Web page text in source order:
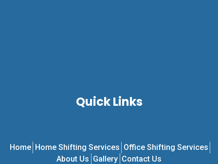
Quick Links
Home Home Shifting Services Office Shifting Services
About Us Gallery Contact Us